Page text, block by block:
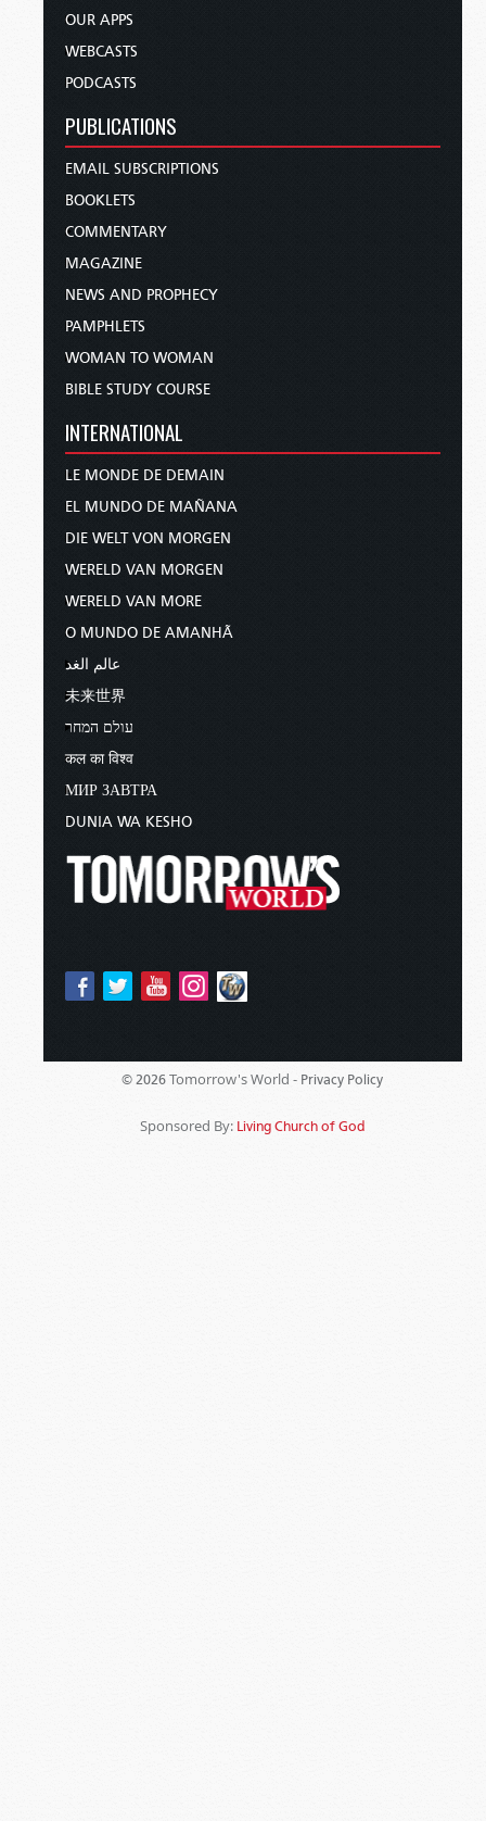
OUR APPS
WEBCASTS
PODCASTS
PUBLICATIONS
EMAIL SUBSCRIPTIONS
BOOKLETS
COMMENTARY
MAGAZINE
NEWS AND PROPHECY
PAMPHLETS
WOMAN TO WOMAN
BIBLE STUDY COURSE
INTERNATIONAL
LE MONDE DE DEMAIN
EL MUNDO DE MAÑANA
DIE WELT VON MORGEN
WERELD VAN MORGEN
WERELD VAN MORE
O MUNDO DE AMANHÃ
عالم الغد
未来世界
עולם המחר
कल का विश्व
МИР ЗАВТРА
DUNIA WA KESHO
© 2026 Tomorrow's World - Privacy Policy
Sponsored By: Living Church of God